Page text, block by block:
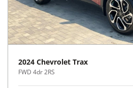
2024 Chevrolet Trax
FWD 4dr 2RS